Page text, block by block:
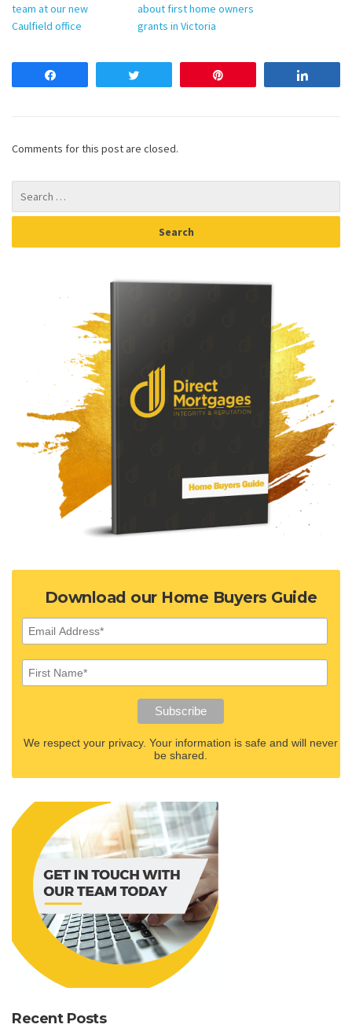
team at our new
Caulfield office
about first home owners
grants in Victoria
Comments for this post are closed.
Download our Home Buyers Guide
We respect your privacy. Your information is safe and will never
be shared.
Recent Posts